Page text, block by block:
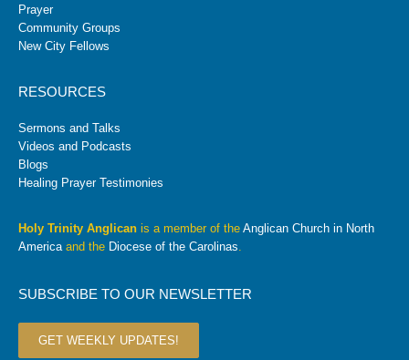
Prayer
Community Groups
New City Fellows
RESOURCES
Sermons and Talks
Videos and Podcasts
Blogs
Healing Prayer Testimonies
Holy Trinity Anglican is a member of the Anglican Church in North
Americaand the Diocese of the Carolinas.
SUBSCRIBE TO OUR NEWSLETTER
GET WEEKLY UPDATES!